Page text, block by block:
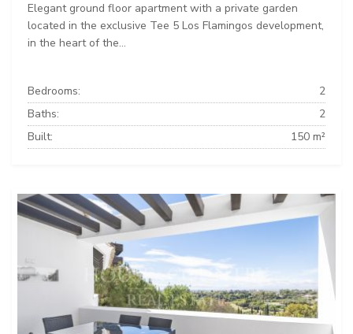
Elegant ground floor apartment with a private garden
located in the exclusive Tee 5 Los Flamingos development,
in the heart of the...
Bedrooms:
2
Baths:
2
Built:
150 m²